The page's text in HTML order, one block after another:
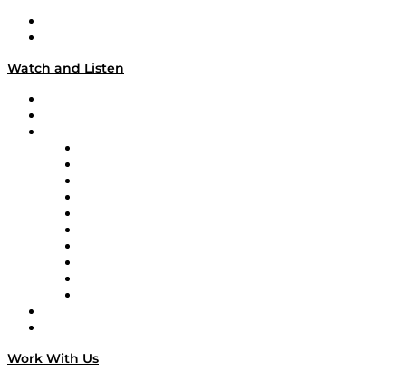
Watch and Listen
Work With Us